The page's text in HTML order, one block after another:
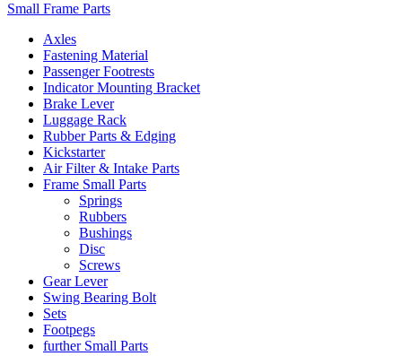
Small Frame Parts
Axles
Fastening Material
Passenger Footrests
Indicator Mounting Bracket
Brake Lever
Luggage Rack
Rubber Parts & Edging
Kickstarter
Air Filter & Intake Parts
Frame Small Parts
Springs
Rubbers
Bushings
Disc
Screws
Gear Lever
Swing Bearing Bolt
Sets
Footpegs
further Small Parts